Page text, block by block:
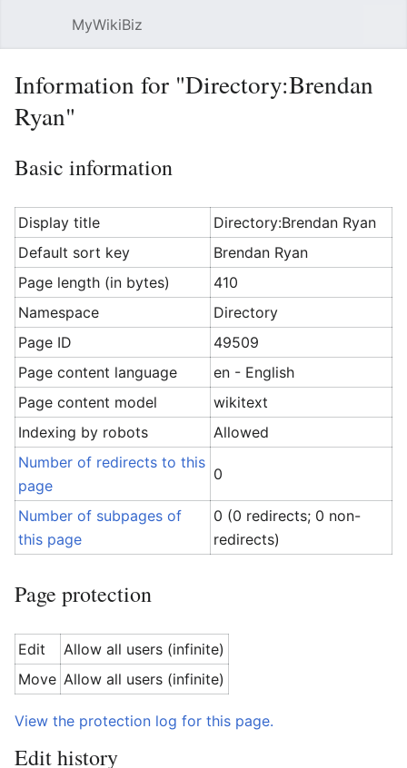
MyWikiBiz
Information for "Directory:Brendan
Ryan"
Basic information
Display title
Directory:Brendan Ryan
Default sort key
Brendan Ryan
Page length (in bytes)
410
Namespace
Directory
Page ID
49509
Page content language
en - English
Page content model
wikitext
Indexing by robots
Allowed
Number of redirects to this
page
0
Number of subpages of
this page
0 (0 redirects; 0 non-
redirects)
Page protection
Edit
Allow all users (infinite)
Move Allow all users (infinite)
View the protection log for this page.
Edit history